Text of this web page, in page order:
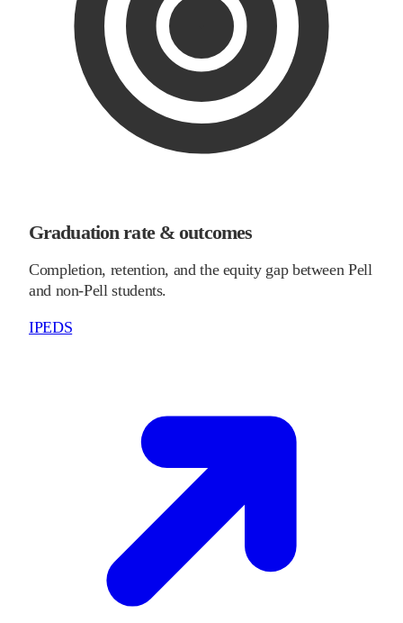
Graduation rate & outcomes
Completion, retention, and the equity gap between Pell
and non-Pell students.
IPEDS